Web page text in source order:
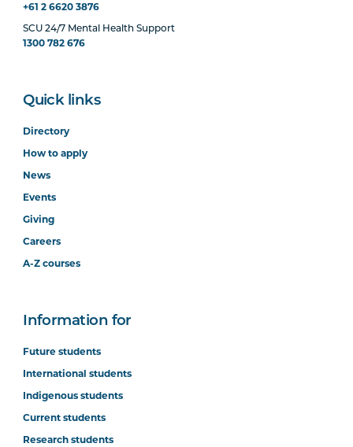
+61 2 6620 3876
SCU 24/7 Mental Health Support
1300 782 676
Quick links
Directory
How to apply
News
Events
Giving
Careers
A-Z courses
Information for
Future students
International students
Indigenous students
Current students
Research students